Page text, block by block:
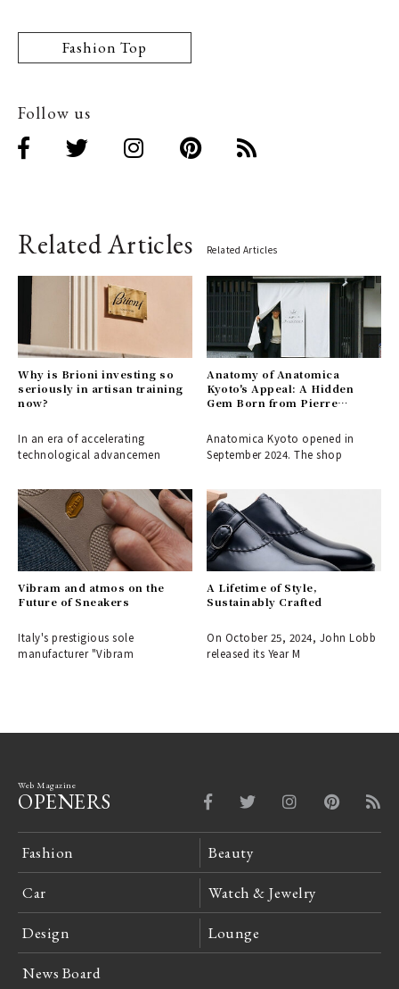
Fashion Top
Follow us
Related Articles Related Articles
Why is Brioni investing so
seriously in artisan training
now?
In an era of accelerating
technological advancemen
Anatomy of Anatomica
Kyoto's Appeal: A Hidden
Gem Born from Pierre
Anatomica Kyoto opened in
September 2024. The shop
Vibram and atmos on the
Future of Sneakers
Italy's prestigious sole
manufacturer "Vibram
A Lifetime of Style,
Sustainably Crafted
On October 25, 2024, John Lobb
released its Year M
Web Magazine
OPENERS
Fashion Beauty
Car Watch & Jewelry
Design Lounge
News Board